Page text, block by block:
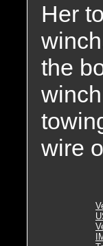
Her
the
wire